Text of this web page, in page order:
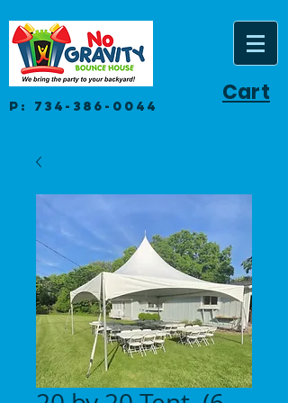
P: 734-386-0044 Cart